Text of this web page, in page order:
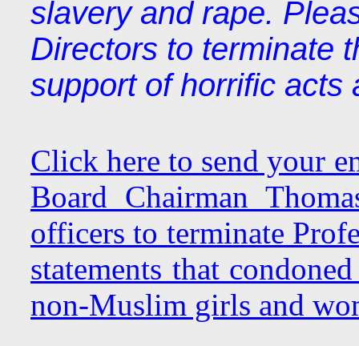
slavery and rape.
Directors to terminate
support of horrific acts
Click here to send your
Board Chairman
officers to terminate
statements that
non-Muslim girls and